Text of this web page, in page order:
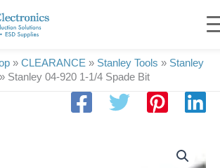
» CLEARANCE » Stanley Tools » Stanley
» Stanley 04-920 1-1/4 Spade Bit